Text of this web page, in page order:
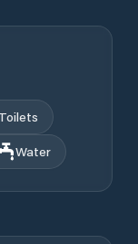
Toilets
Water